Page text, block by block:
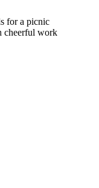
for a picnic
cheerful work